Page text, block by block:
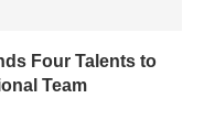
Four Talents to
Team